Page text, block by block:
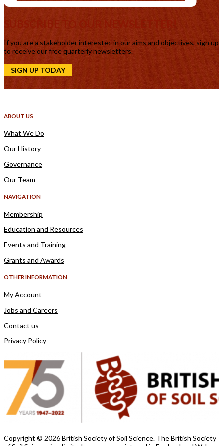
SUBSCRIBE TO OUR NEWSLETTER!
If you are a stakeholder interested in our aims and objectives, sign up
to receive our free quarterly newsletters.
SIGN UP TODAY
ABOUT US
What We Do
Our History
Governance
Our Team
NAVIGATION
Membership
Education and Resources
Events and Training
Grants and Awards
OTHER INFORMATION
My Account
Jobs and Careers
Contact us
Privacy Policy
Copyright © 2026 British Society of Soil Science. The British Society